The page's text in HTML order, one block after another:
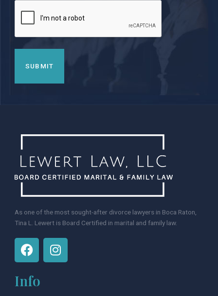
As one of the most sought-after divorce lawyers in Boca Raton,
Tina L. Lewert is Board Certified in marital and family law.
F
a
e
I
n
Info